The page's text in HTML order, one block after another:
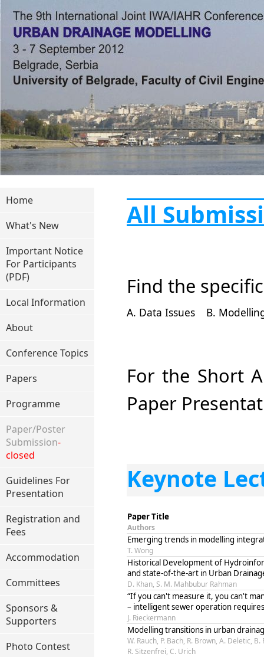
All
Find the
A. Data Issues B.
For the Short
Paper
Keynote
Paper Title
Authors
Emerging trends in modelling
T. Wong
Historical Development of
and state-of-the-art in Urban
D. Khan, S. M. Mahbubur Rahman
“If you can't measure it, you can't
– intelligent sewer operation
J. Rieckermann
Modelling transitions in urban
W. Rauch, P. Bach, R. Brown, A. Deletic,
R. Sitzenfrei, C. Urich
Home
What's New
Important Notice
For Participants
(PDF)
Local Information
About
Conference Topics
Papers
Programme
Paper/Poster
Submission-
closed
Guidelines For
Presentation
Registration and
Fees
Accommodation
Committees
Sponsors &
Supporters
Photo Contest